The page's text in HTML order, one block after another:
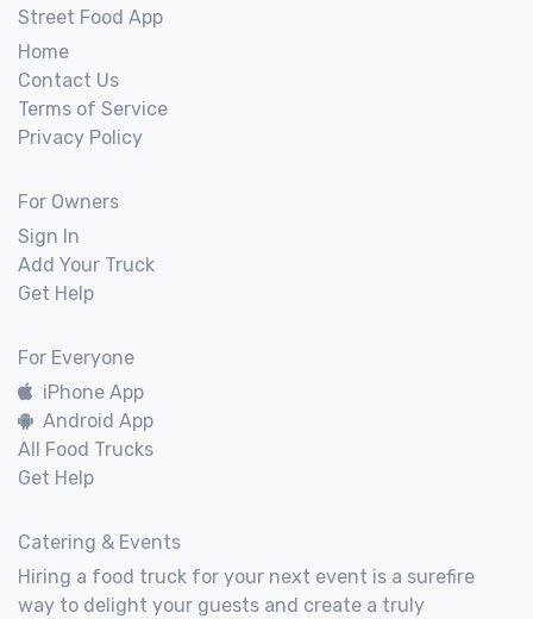
Street Food App
Home
Contact Us
Terms of Service
Privacy Policy
For Owners
Sign In
Add Your Truck
Get Help
For Everyone
iPhone App
Android App
All Food Trucks
Get Help
Catering & Events
Hiring a food truck for your next event is a surefire
way to delight your guests and create a truly